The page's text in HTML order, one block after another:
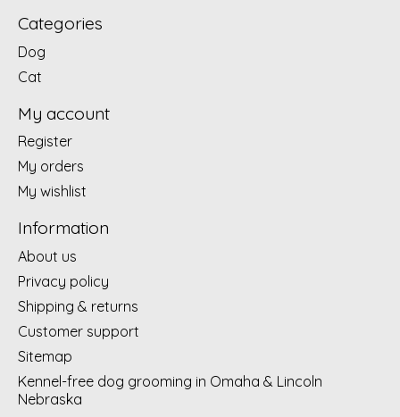
Categories
Dog
Cat
My account
Register
My orders
My wishlist
Information
About us
Privacy policy
Shipping & returns
Customer support
Sitemap
Kennel-free dog grooming in Omaha & Lincoln
Nebraska